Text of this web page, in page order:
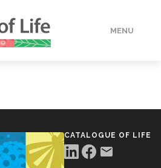
MENU
CATALOGUE OF LIFE